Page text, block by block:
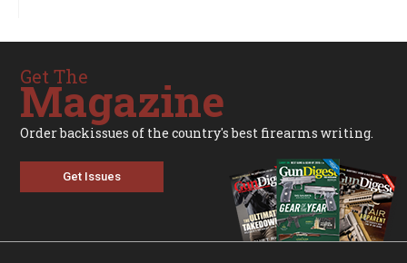
Get The
Magazine
Order backissues of the country's best firearms writing.
Get Issues